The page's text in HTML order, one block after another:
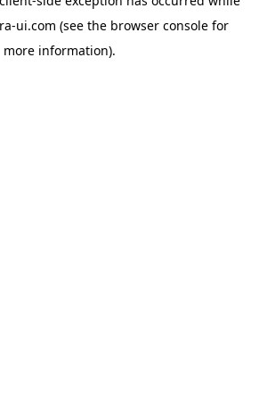
ui.com (see the browser console for
more information).